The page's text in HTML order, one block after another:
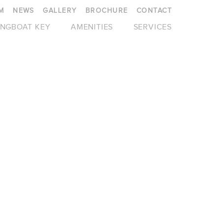
NEWS GALLERY BROCHURE CONTACT
KEY AMENITIES SERVICES